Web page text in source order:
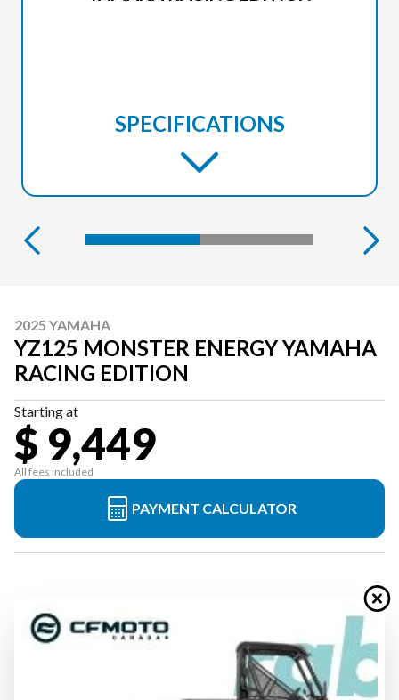
SPECIFICATIONS
2025 YAMAHA
YZ125 MONSTER ENERGY YAMAHA
RACING EDITION
Starting at
$ 9,449
All fees included
PAYMENT CALCULATOR